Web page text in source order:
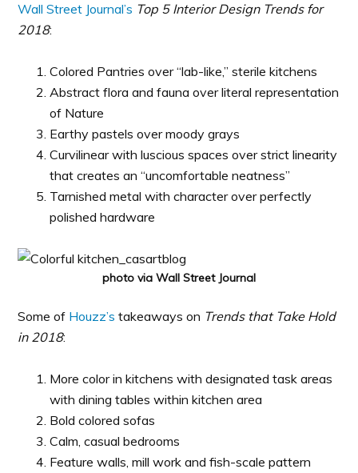
Wall Street Journal’s Top 5 Interior Design Trends for
2018:
Colored Pantries over “lab-like,” sterile kitchens
Abstract flora and fauna over literal representation
of Nature
Earthy pastels over moody grays
Curvilinear with luscious spaces over strict linearity
that creates an “uncomfortable neatness”
Tarnished metal with character over perfectly
polished hardware
photo via Wall Street Journal
Some of Houzz’s takeaways on Trends that Take Hold
in 2018:
More color in kitchens with designated task areas
with dining tables within kitchen area
Bold colored sofas
Calm, casual bedrooms
Feature walls, mill work and fish-scale pattern